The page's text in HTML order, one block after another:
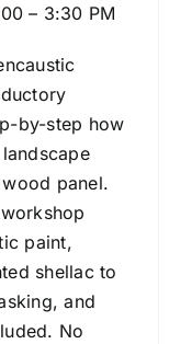
– 3:30 PM
by-step how
panel.
paint,
shellac to
and
No